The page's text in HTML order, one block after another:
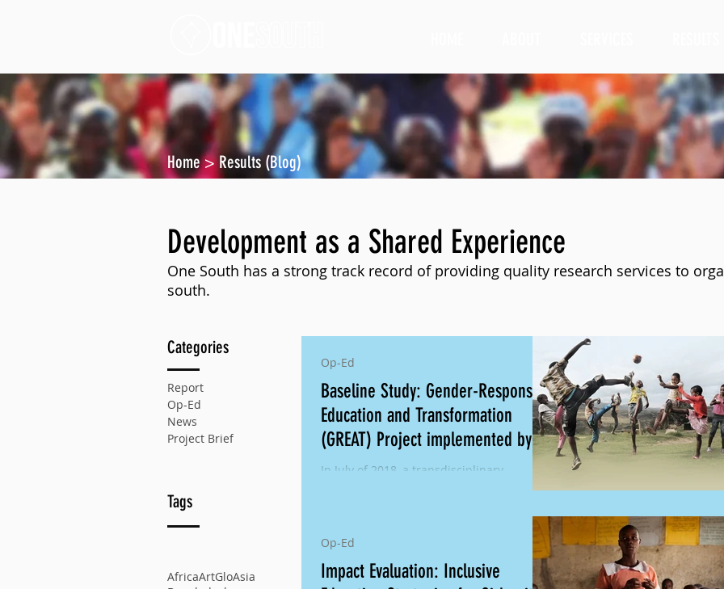
Development as a Shared Experience
One South has a strong track record of providing quality research services to
south.
Home>Results (Blog)
Categories
Report
Op-Ed
News
Project Brief
Tags
AfricaArtGloAsia
Baseline Study: Gender-Responsive
Education and Transformation
(GREAT) Project implemented by
Right
In July of 2018, a transdisciplinary
research team from One South conducted
Op-Ed
Impact Evaluation: Inclusive
Op-Ed